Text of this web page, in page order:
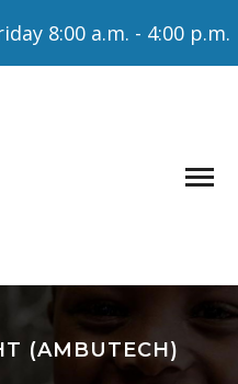
8:00 a.m. - 4:00 p.m.
(AMBUTECH)